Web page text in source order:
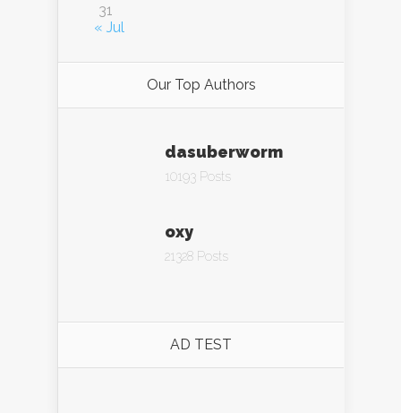
31
« Jul
Our Top Authors
dasuberworm
10193 Posts
oxy
21328 Posts
AD TEST